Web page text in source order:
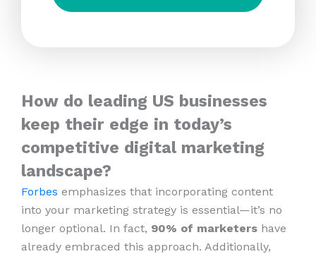
How do leading US businesses
keep their edge in today’s
competitive digital marketing
landscape?
Forbes emphasizes that incorporating content
into your marketing strategy is essential—it’s no
longer optional. In fact, 90% of marketers have
already embraced this approach. Additionally,